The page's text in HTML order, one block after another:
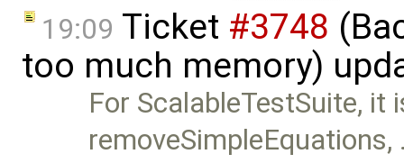
19:09 Ticket #3748
too much memory)
For ScalableTestSuite, it
removeSimpleEquations,